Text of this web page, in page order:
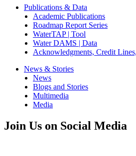
Publications & Data
Academic Publications
Roadmap Report Series
WaterTAP | Tool
Water DAMS | Data
Acknowledgments, Credit
News & Stories
News
Blogs and Stories
Multimedia
Media
Join Us on Social Media